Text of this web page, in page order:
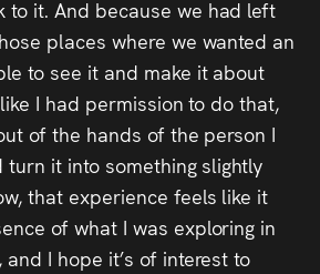
to it. And because we had left
places where we wanted an
to see it and make it about
I had permission to do that,
of the hands of the person I
it into something slightly
that experience feels like it
of what I was exploring in
I hope it’s of interest to